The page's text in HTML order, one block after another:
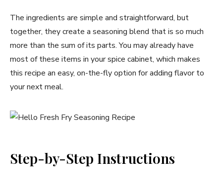
The ingredients are simple and straightforward, but
together, they create a seasoning blend that is so much
more than the sum of its parts. You may already have
most of these items in your spice cabinet, which makes
this recipe an easy, on-the-fly option for adding flavor to
your next meal.
Step-by-Step Instructions